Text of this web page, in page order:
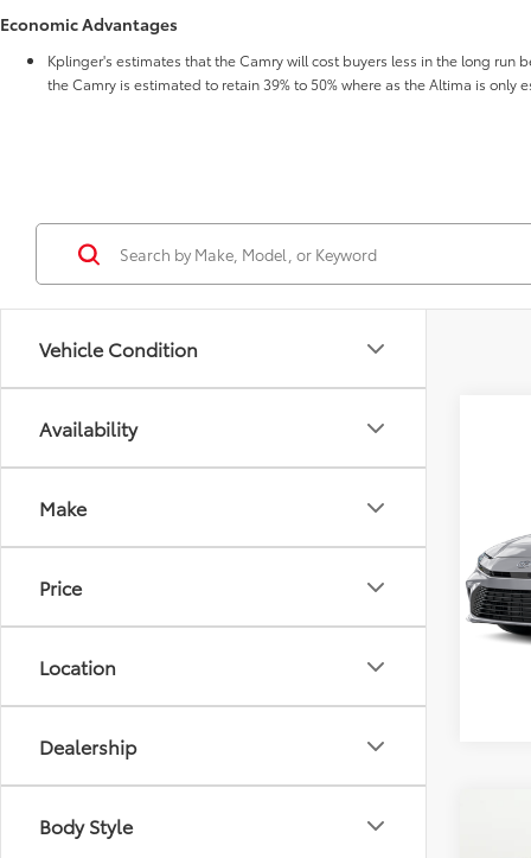
Economic Advantages
Kplinger's estimates that the Camry will cost buyers less in the long run
the Camry is estimated to retain 39% to 50% where as the Altima is only
Vehicle Condition
Availability
Make
Price
Location
Dealership
Body Style
VIN:
In
Doc